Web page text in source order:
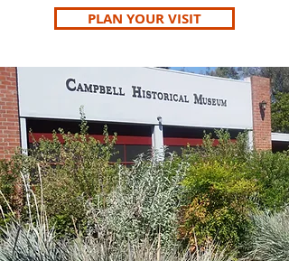
PLAN YOUR VISIT